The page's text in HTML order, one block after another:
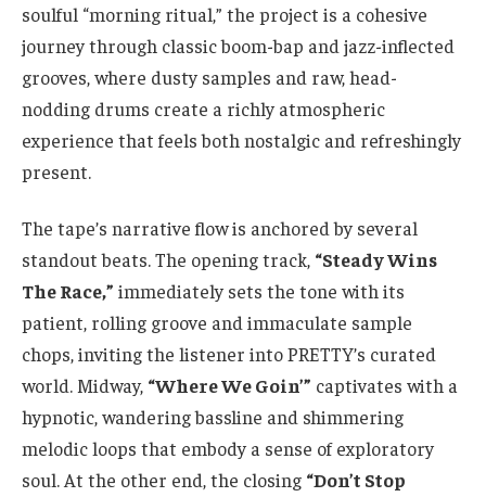
soulful “morning ritual,” the project is a cohesive
journey through classic boom-bap and jazz-inflected
grooves, where dusty samples and raw, head-
nodding drums create a richly atmospheric
experience that feels both nostalgic and refreshingly
present.
The tape’s narrative flow is anchored by several
standout beats. The opening track, “Steady Wins
The Race,” immediately sets the tone with its
patient, rolling groove and immaculate sample
chops, inviting the listener into PRETTY’s curated
world. Midway, “Where We Goin’” captivates with a
hypnotic, wandering bassline and shimmering
melodic loops that embody a sense of exploratory
soul. At the other end, the closing “Don’t Stop